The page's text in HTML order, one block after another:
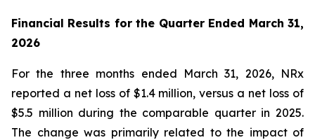
Financial Results for the Quarter Ended March 31,
2026
For the three months ended March 31, 2026, NRx
reported a net loss of $1.4 million, versus a net loss of
$5.5 million during the comparable quarter in 2025.
The change was primarily related to the impact of